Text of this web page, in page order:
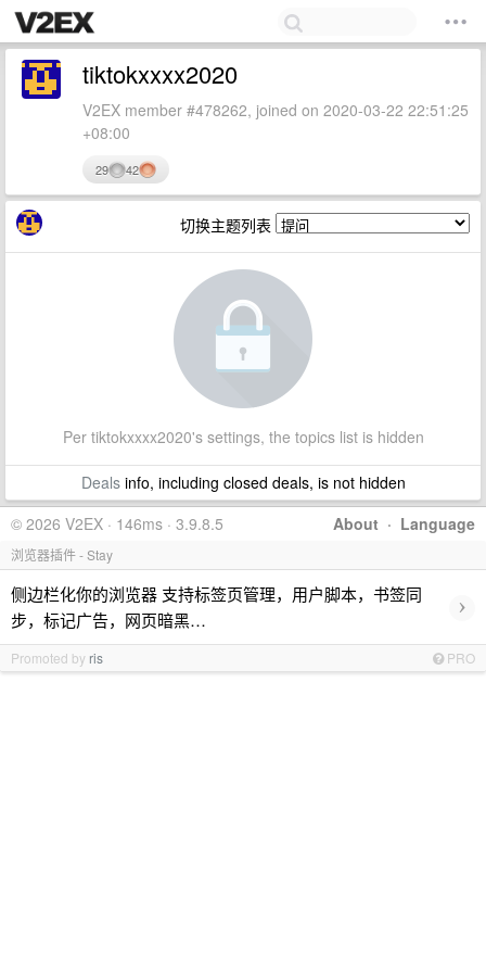
tiktokxxxx2020
V2EX member #478262, joined on 2020-03-22 22:51:25
+08:00
29 42
切换主题列表
Per tiktokxxxx2020's settings, the topics list is hidden
Dealsinfo, including closed deals, is not hidden
About · Language
© 2026 V2EX · 146ms · 3.9.8.5
浏览器插件 - Stay
侧边栏化你的浏览器 支持标签页管理，用户脚本，书签同
步，标记广告，网页暗黑…
›
Promoted by ris PRO